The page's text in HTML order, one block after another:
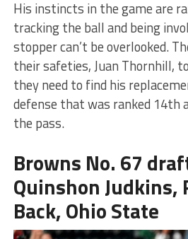
His instincts in the game are
tracking the ball and being
stopper can’t be overlooked.
their safeties, Juan Thornhill,
they need to find his
defense that was ranked 14th
the pass.
Browns No. 67
Quinshon Judkins,
Back, Ohio State